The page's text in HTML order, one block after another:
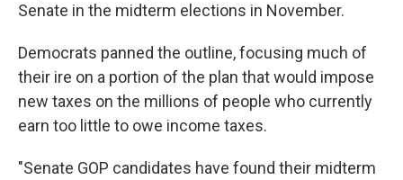
Senate in the midterm elections in November.
Democrats panned the outline, focusing much of
their ire on a portion of the plan that would impose
new taxes on the millions of people who currently
earn too little to owe income taxes.
"Senate GOP candidates have found their midterm